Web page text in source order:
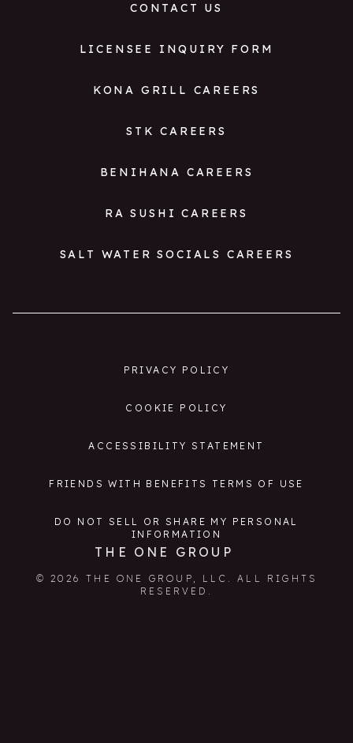
CONTACT US
LICENSEE INQUIRY FORM
KONA GRILL CAREERS
STK CAREERS
BENIHANA CAREERS
RA SUSHI CAREERS
SALT WATER SOCIALS CAREERS
PRIVACY POLICY
COOKIE POLICY
ACCESSIBILITY STATEMENT
FRIENDS WITH BENEFITS TERMS OF USE
DO NOT SELL OR SHARE MY PERSONAL
INFORMATION
THE ONE GROUP
© 2026 THE ONE GROUP, LLC. ALL RIGHTS
RESERVED.